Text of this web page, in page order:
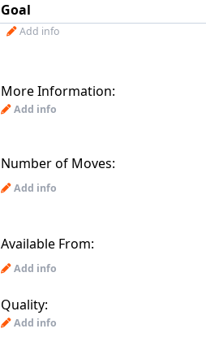
Goal
Add info
More Information:
Add info
Number of Moves:
Add info
Available From:
Add info
Quality:
Add info